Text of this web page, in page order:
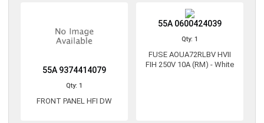
55A 9374414079
Qty: 1
FRONT PANEL HFI DW
55A 0600424039
Qty: 1
FUSE AOUA72RLBV HVII
FIH 250V 10A (RM) - White